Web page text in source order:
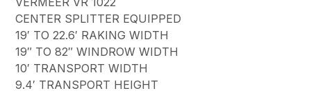
CENTER SPLITTER EQUIPPED
19′ TO 22.6′ RAKING WIDTH
19″ TO 82″ WINDROW WIDTH
10′ TRANSPORT WIDTH
9.4′ TRANSPORT HEIGHT